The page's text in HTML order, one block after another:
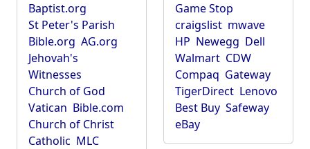
Baptist.org
St Peter's Parish
Bible.org AG.org
Jehovah's
Witnesses
Church of God
Vatican Bible.com
Church of Christ
Catholic MLC
Game Stop
craigslist mwave
HP Newegg Dell
Walmart CDW
Compaq Gateway
TigerDirect Lenovo
Best Buy Safeway
eBay